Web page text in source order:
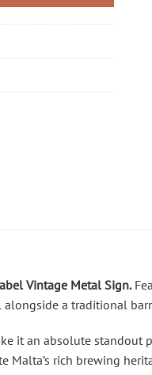
Vintage Metal Sign.
alongside a traditional
it an absolute standout
rich brewing